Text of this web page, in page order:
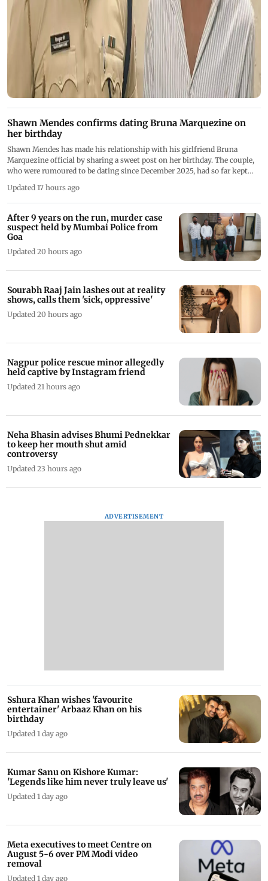
Shawn Mendes confirms dating Bruna Marquezine on
her birthday
Shawn Mendes has made his relationship with his girlfriend Bruna
Marquezine official by sharing a sweet post on her birthday. The couple,
who were rumoured to be dating since December 2025, had so far kept
Updated 17 hours ago
After 9 years on the run, murder case
suspect held by Mumbai Police from
Goa
Updated 20 hours ago
Sourabh Raaj Jain lashes out at reality
shows, calls them 'sick, oppressive'
Updated 20 hours ago
Nagpur police rescue minor allegedly
held captive by Instagram friend
Updated 21 hours ago
Neha Bhasin advises Bhumi Pednekkar
to keep her mouth shut amid
controversy
Updated 23 hours ago
ADVERTISEMENT
Sshura Khan wishes 'favourite
entertainer' Arbaaz Khan on his
birthday
Updated 1 day ago
Kumar Sanu on Kishore Kumar:
'Legends like him never truly leave us'
Updated 1 day ago
Meta executives to meet Centre on
August 5-6 over PM Modi video
removal
Updated 1 day ago